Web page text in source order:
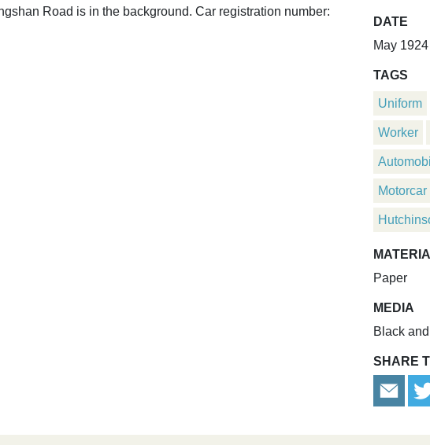
Road is in the background. Car registration number:
DATE
May 1924
TAGS
Uniform
Worker
Motorcar
Paper
MEDIA
Black
SHARE